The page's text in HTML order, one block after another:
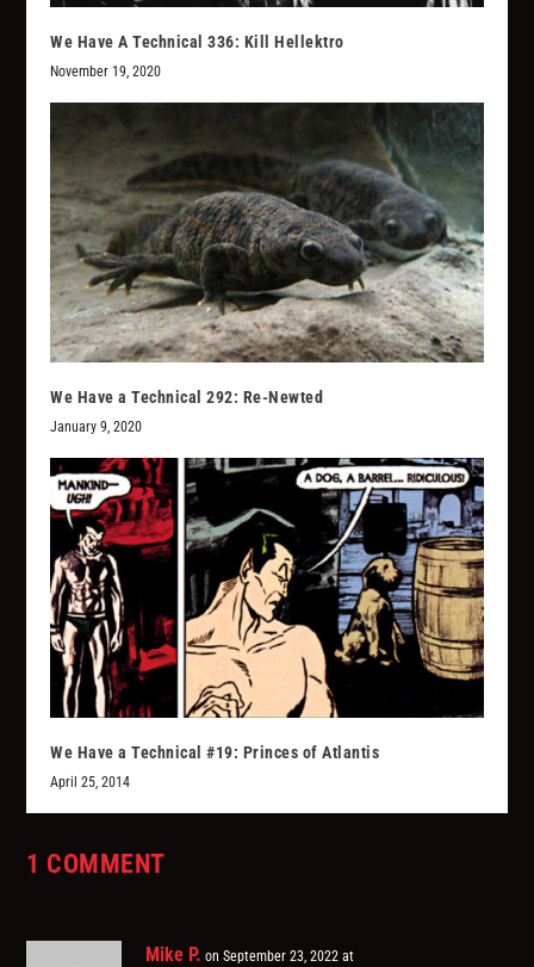
We Have A Technical 336: Kill Hellektro
November 19, 2020
We Have a Technical 292: Re-Newted
January 9, 2020
We Have a Technical #19: Princes of Atlantis
April 25, 2014
1 COMMENT
Mike P. on September 23, 2022 at